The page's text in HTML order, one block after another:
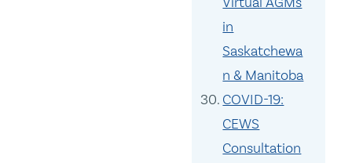
in
Saskatchewa
n & Manitoba
COVID-19:
CEWS
Consultation